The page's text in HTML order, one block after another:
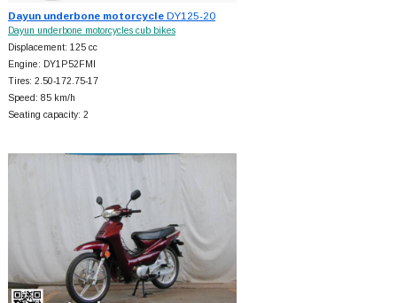
Dayun underbone motorcycleDY125-20
Dayun underbone motorcycles cub bikes
Displacement: 125 cc
Engine: DY1P52FMI
Tires: 2.50-172.75-17
Speed: 85 km/h
Seating capacity: 2